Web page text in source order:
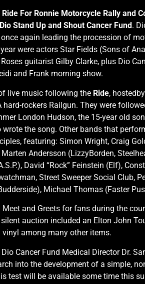
Ride For Ronnie Motorcycle Rally and
Stand Up and Shout Cancer Fund .
again leading the procession of
were actors Star Fields (Sons of
Roses guitarist Gilby Clarke, plus Dio
and Frank morning show.
live music following the Ride,
hard-rockers Railgun. They were
London Hudson, the 15-year old
the song. Other bands that
featuring: Simon Wright, Craig
Andersson (LizzyBorden,
David “Rock” Feinstein (Elf),
Street Sweeper Social Club,
Michael Thomas (Faster
Meet and Greets for fans during the
auction included an Elton John
among many other items.
Cancer Fund Medical Director Dr.
into the development of a simple,
test will be available some time this